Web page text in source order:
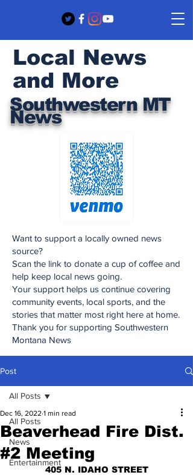
Southwestern MT
News
Local News
and More
Want to support a locally owned news
source?
Scan the link to donate a cup of coffee and
help keep local news going.
Your support helps us continue covering
community events, local sports, and the
stories that matter most right here at home.
Thank you for supporting Southwestern
Montana News
Post
All Posts
News
Entertainment
All Posts
Beaverhead Fire Dist.
#2 Meeting
Dec 16, 2022 1 min read
405 N. IDAHO STREET